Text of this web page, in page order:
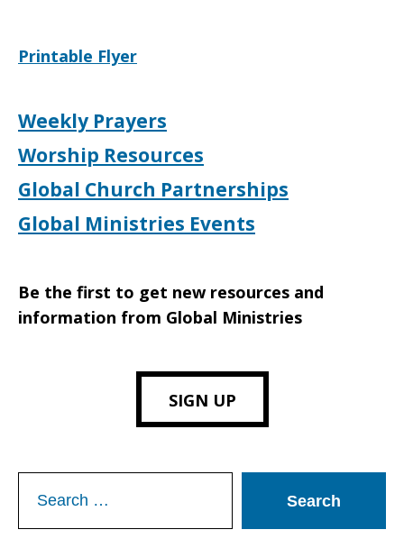
Printable Flyer
Weekly Prayers
Worship Resources
Global Church Partnerships
Global Ministries Events
Be the first to get new resources and
information from Global Ministries
SIGN UP
for: